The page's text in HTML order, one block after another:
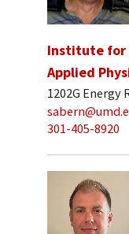
Institute for
Applied
1202G Energy
301-405-8920